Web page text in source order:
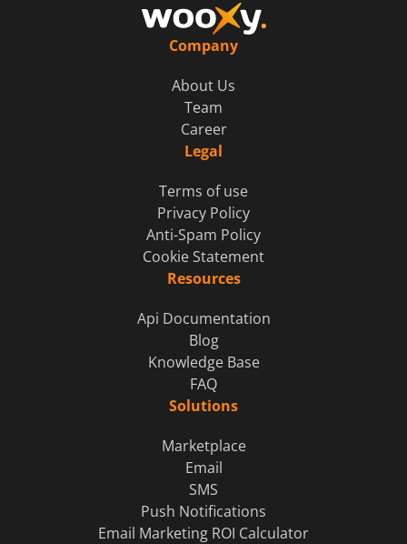
Company
About Us
Team
Career
Legal
Terms of use
Privacy Policy
Anti-Spam Policy
Cookie Statement
Resources
Api Documentation
Blog
Knowledge Base
FAQ
Solutions
Marketplace
Email
SMS
Push Notifications
Email Marketing ROI Calculator